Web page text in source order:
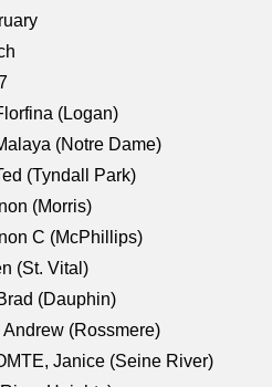
(Logan)
(Notre Dame)
(Tyndall Park)
(Morris)
C (McPhillips)
(St. Vital)
(Dauphin)
(Rossmere)
Janice (Seine River)